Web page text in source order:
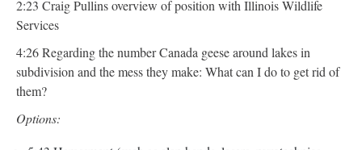
2:23 Craig Pullins overview of position with Illinois Wildlife
Services
4:26 Regarding the number Canada geese around lakes in
subdivision and the mess they make: What can I do to get rid of
them?
Options: